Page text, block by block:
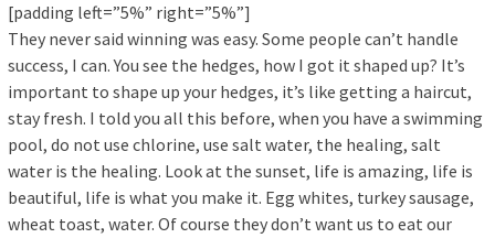
[padding left=”5%” right=”5%”]
They never said winning was easy. Some people can’t handle
success, I can. You see the hedges, how I got it shaped up? It’s
important to shape up your hedges, it’s like getting a haircut,
stay fresh. I told you all this before, when you have a swimming
pool, do not use chlorine, use salt water, the healing, salt
water is the healing. Look at the sunset, life is amazing, life is
beautiful, life is what you make it. Egg whites, turkey sausage,
wheat toast, water. Of course they don’t want us to eat our